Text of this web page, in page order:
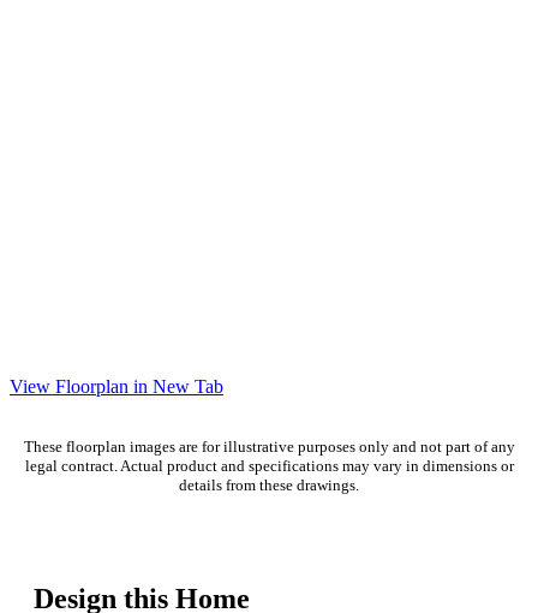
View Floorplan in New Tab
These floorplan images are for illustrative purposes only and not part of any
legal contract. Actual product and specifications may vary in dimensions or
details from these drawings.
Design this Home